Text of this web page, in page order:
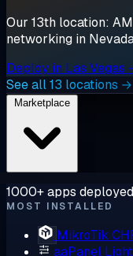
Our 13th location:
networking in
Deploy in Las Vegas
See all 13 locations →
1000+ apps
MOST INSTALLED
MikroTik
aaPanel